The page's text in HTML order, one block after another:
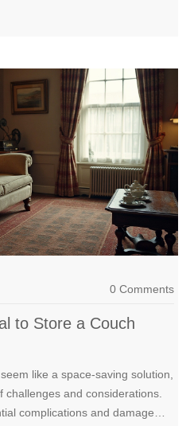
and using proper protective
0 Comments
to Store a Couch
like a space-saving solution,
and considerations.
complications and damage